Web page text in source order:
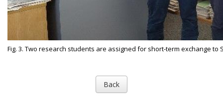
Fig. 3. Two research students are assigned for short-term exchange to
Back